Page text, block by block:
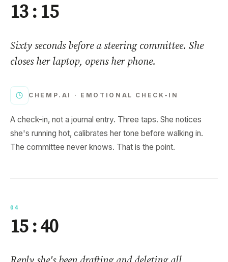
13 : 15
Sixty seconds before a steering committee. She
closes her laptop, opens her phone.
CHEMP.AI · EMOTIONAL CHECK-IN
A check-in, not a journal entry. Three taps. She notices
she's running hot, calibrates her tone before walking in.
The committee never knows. That is the point.
04
15 : 40